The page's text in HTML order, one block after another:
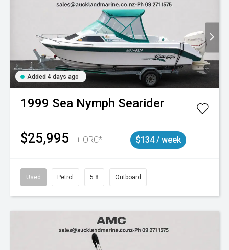
Added 4 days ago
1999 Sea Nymph Searider
$25,995 + ORC* $134 / week
Used Petrol 5.8 Outboard